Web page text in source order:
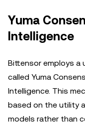
Yuma
Intelligence
Bittensor employs a
called Yuma
Intelligence. This
based on the utility
models rather than